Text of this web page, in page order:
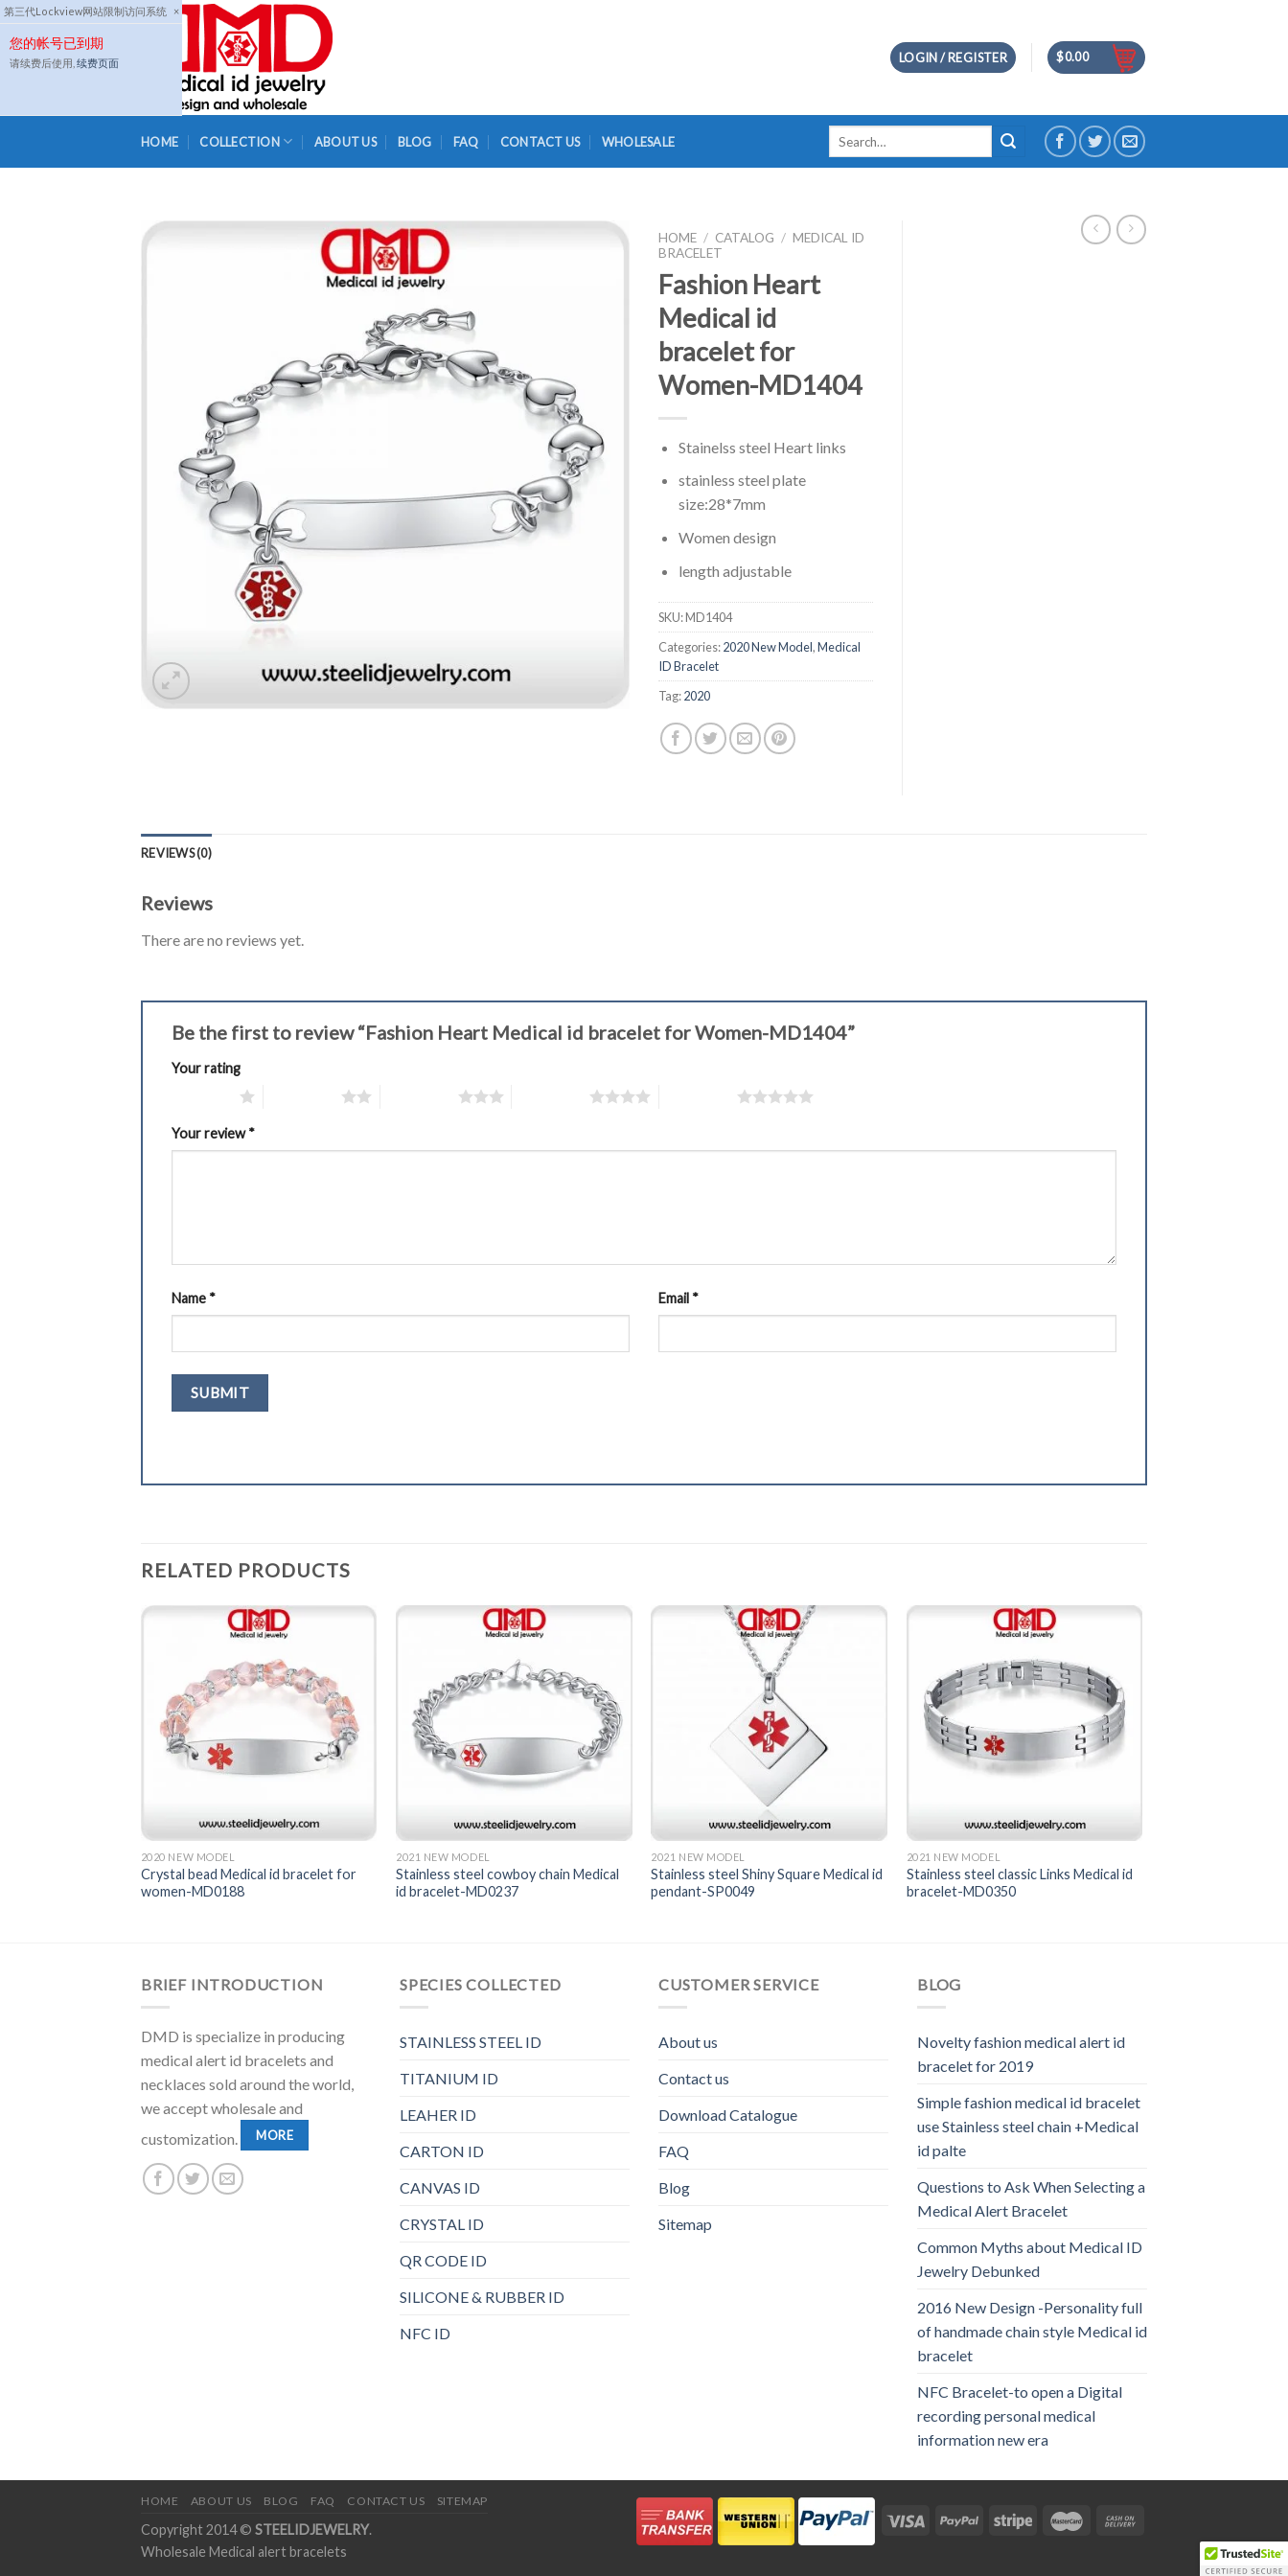
第三代Lockview网站限制访问系统 ×
您的帐号已到期
请续费后使用, 续费页面
Skip
to
content
LOGIN / REGISTER $0.00
HOME COLLECTION ABOUT US BLOG FAQ CONTACT US WHOLESALE
HOME / CATALOG / MEDICAL ID
BRACELET
Fashion Heart
Medical id
bracelet for
Women-MD1404
Stainelss steel Heart links
stainless steel plate
size:28*7mm
Women design
length adjustable
SKU:MD1404
Categories:2020 New Model,Medical
ID Bracelet
Tag:2020
REVIEWS (0)
Reviews
There are no reviews yet.
Be the first to review “Fashion Heart Medical id bracelet for Women-MD1404”
Your rating
Your review*
Name * Email *
RELATED PRODUCTS
2020 NEW MODEL
Crystal bead Medical id bracelet for
women-MD0188
2021 NEW MODEL
Stainless steel cowboy chain Medical
id bracelet-MD0237
2021 NEW MODEL
Stainless steel Shiny Square Medical id
pendant-SP0049
2021 NEW MODEL
Stainless steel classic Links Medical id
bracelet-MD0350
BRIEF INTRODUCTION
DMD is specialize in producing
medical alert id bracelets and
necklaces sold around the world,
we accept wholesale and
customization.
MORE
SPECIES COLLECTED
STAINLESS STEEL ID
TITANIUM ID
LEAHER ID
CARTON ID
CANVAS ID
CRYSTAL ID
QR CODE ID
SILICONE & RUBBER ID
NFC ID
CUSTOMER SERVICE
About us
Contact us
Download Catalogue
FAQ
Blog
Sitemap
BLOG
Novelty fashion medical alert id
bracelet for 2019
Simple fashion medical id bracelet
use Stainless steel chain +Medical
id palte
Questions to Ask When Selecting a
Medical Alert Bracelet
Common Myths about Medical ID
Jewelry Debunked
2016 New Design -Personality full
of handmade chain style Medical id
bracelet
NFC Bracelet-to open a Digital
recording personal medical
information new era
HOME ABOUT US BLOG FAQ CONTACT US SITEMAP
Copyright 2014 © STEELIDJEWELRY.
Wholesale Medical alert bracelets